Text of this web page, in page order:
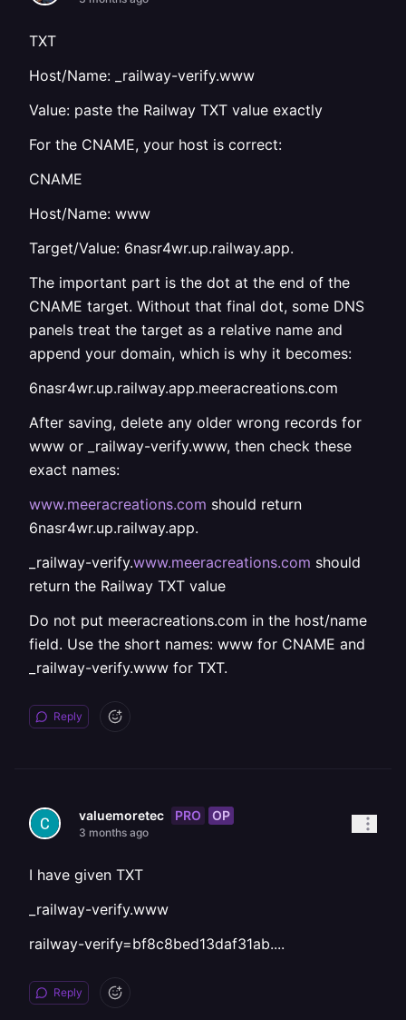
TXT
Host/Name: _railway-verify.www
Value: paste the Railway TXT value exactly
For the CNAME, your host is correct:
CNAME
Host/Name: www
Target/Value: 6nasr4wr.up.railway.app.
The important part is the dot at the end of the
CNAME target. Without that final dot, some DNS
panels treat the target as a relative name and
append your domain, which is why it becomes:
6nasr4wr.up.railway.app.meeracreations.com
After saving, delete any older wrong records for
www or _railway-verify.www, then check these
exact names:
www.meeracreations.com should return
6nasr4wr.up.railway.app.
_railway-verify.www.meeracreations.com should
return the Railway TXT value
Do not put meeracreations.com in the host/name
field. Use the short names: www for CNAME and
_railway-verify.www for TXT.
Reply
valuemoretec PRO OP
3 months ago
I have given TXT
_railway-verify.www
railway-verify=bf8c8bed13daf31ab....
Reply